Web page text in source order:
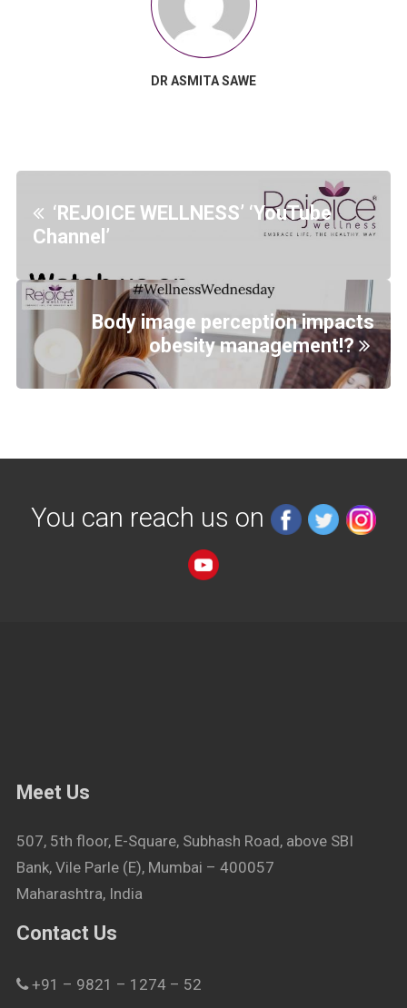
DR ASMITA SAWE
‘REJOICE WELLNESS’ ‘YouTube
Channel’
Body image perception impacts
obesity management!?
You can reach us on
Meet Us
507, 5th floor, E-Square, Subhash Road, above SBI
Bank, Vile Parle (E), Mumbai – 400057
Maharashtra, India
Contact Us
+91 – 9821 – 1274 – 52